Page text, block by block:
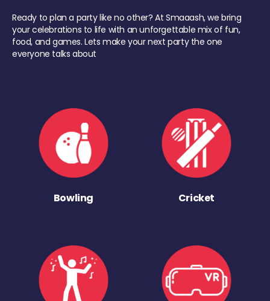
Ready to plan a party like no other? At Smaaash, we bring
your celebrations to life with an unforgettable mix of fun,
food, and games. Lets make your next party the one
everyone talks about
Bowling Cricket